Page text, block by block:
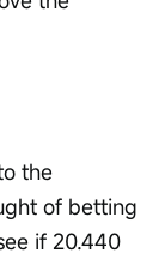
the
of betting
if 20.440